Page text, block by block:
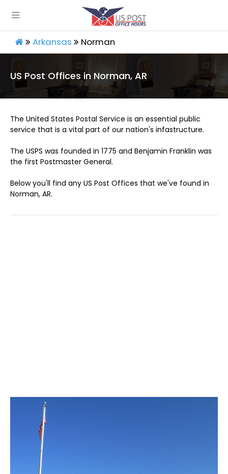
Arkansas Norman
US Post Offices in Norman, AR
The United States Postal Service is an essential public
service that is a vital part of our nation's infastructure.
The USPS was founded in 1775 and Benjamin Franklin was
the first Postmaster General.
Below you'll find any US Post Offices that we've found in
Norman, AR.